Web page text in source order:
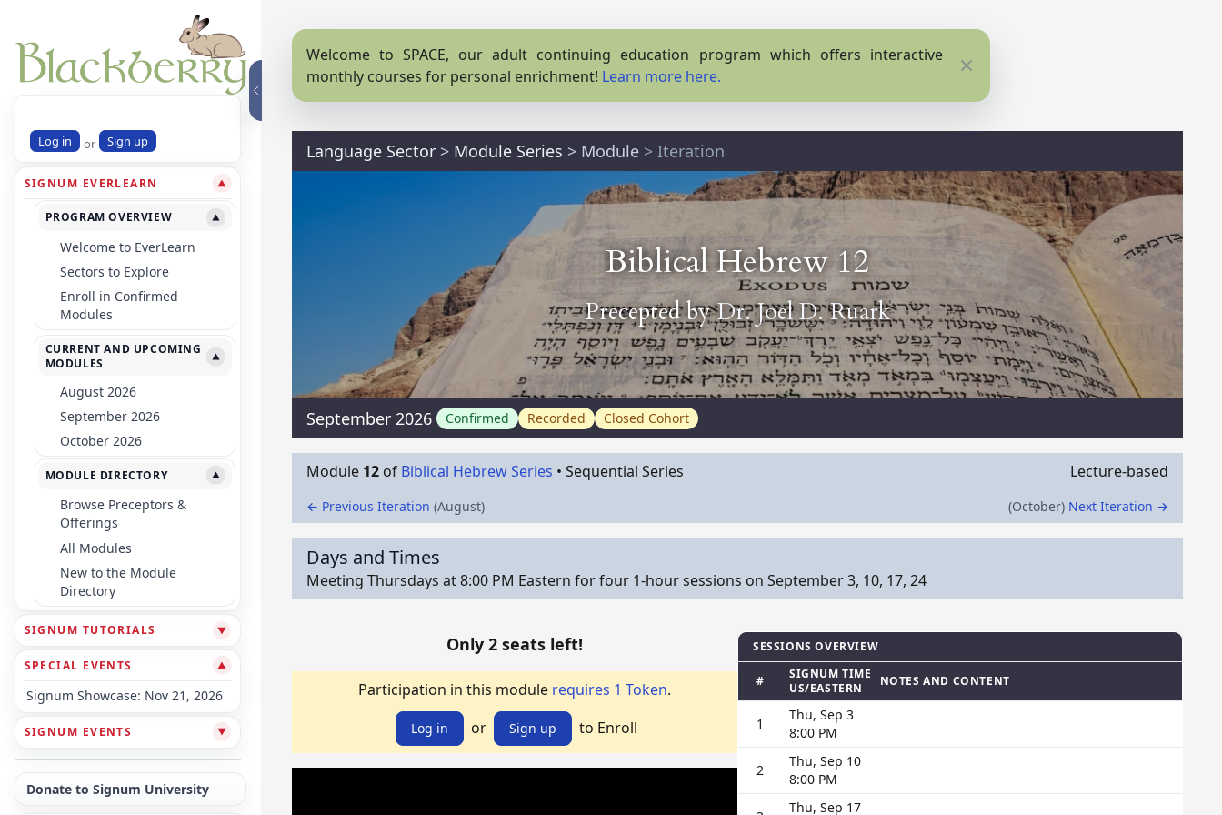
Log in or Sign up
SIGNUM EVERLEARN ▼
PROGRAM OVERVIEW ▼
Welcome to EverLearn
Sectors to Explore
Enroll in Confirmed
Modules
CURRENT AND UPCOMING
MODULES
▼
August 2026
September 2026
October 2026
MODULE DIRECTORY ▼
Browse Preceptors &
Offerings
All Modules
New to the Module
Directory
SIGNUM TUTORIALS ▼
SPECIAL EVENTS ▼
Signum Showcase: Nov 21, 2026
SIGNUM EVENTS ▼
Donate to Signum University
Welcome to SPACE, our adult continuing education program which offers interactive
monthly courses for personal enrichment! Learn more here. Close
Language Sector > Module Series > Module > Iteration
Biblical Hebrew 12
Precepted byDr. Joel D. Ruark
September 2026 Confirmed Recorded Closed Cohort
Module 12of Biblical Hebrew Series • Sequential Series Lecture-based
← Previous Iteration (August) (October) Next Iteration →
Days and Times
Meeting Thursdays at 8:00 PM Eastern for four 1-hour sessions on September 3, 10, 17, 24
Only 2 seats left!
Participation in this module requires 1 Token.
Log in or Sign up to Enroll
SESSIONS OVERVIEW
#
SIGNUM TIME
US/EASTERN
NOTES AND CONTENT
1
Thu, Sep 3
8:00 PM
2
Thu, Sep 10
8:00 PM
Thu, Sep 17